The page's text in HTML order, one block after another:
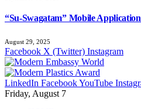
“Su-Swagatam” Mobile
August 29, 2025
Facebook X (Twitter) Instagram
LinkedIn FacebookYouTube
Friday, August 7